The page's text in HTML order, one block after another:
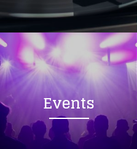
Events